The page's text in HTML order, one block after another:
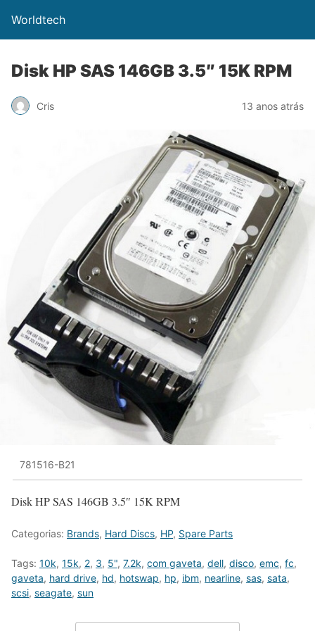
Worldtech
Disk HP SAS 146GB 3.5″ 15K RPM
Cris 13 anos atrás
781516-B21
Disk HP SAS 146GB 3.5″ 15K RPM
Categorias: Brands, Hard Discs, HP, Spare Parts
Tags: 10k, 15k, 2, 3, 5", 7.2k, com gaveta, dell, disco, emc, fc,
gaveta, hard drive, hd, hotswap, hp, ibm, nearline, sas, sata,
scsi, seagate, sun